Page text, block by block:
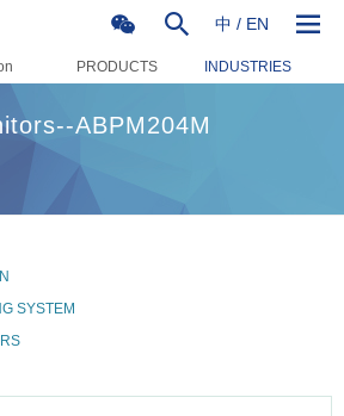
中 / EN
PRODUCTS INDUSTRIES
ABPM204M
SYSTEM